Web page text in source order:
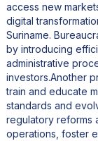
access new
digital
Suriname.
by introducing
administrative
investors.Another
train and educate
standards and
regulatory reforms
operations, foster